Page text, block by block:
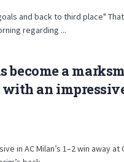
and back to third place"
regarding ...
become a
an
in AC Milan’s 1–2 win away at